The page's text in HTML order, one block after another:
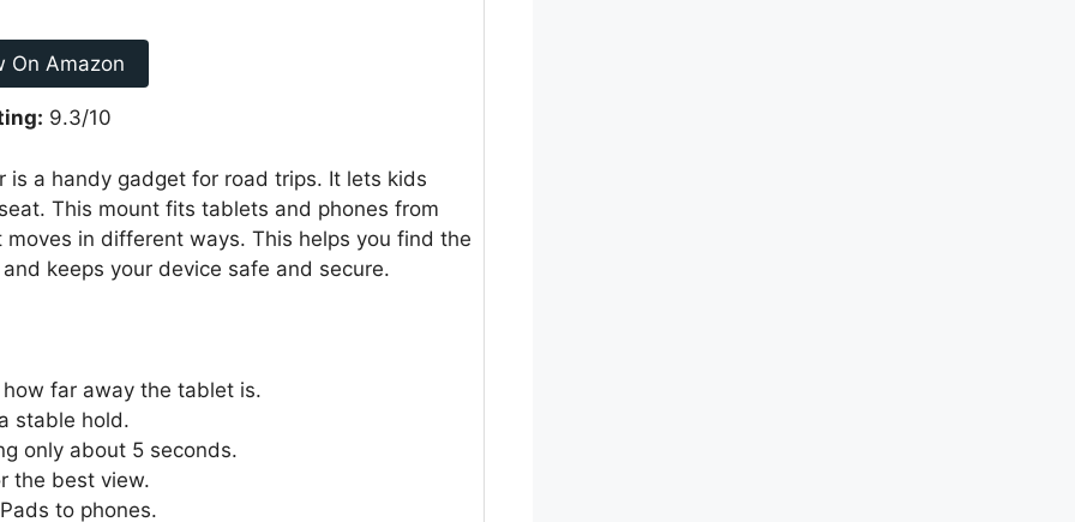
On Amazon
9.3/10
is a handy gadget for road trips. It lets kids
This mount fits tablets and phones from
in different ways. This helps you find the
keeps your device safe and secure.
far away the tablet is.
stable hold.
only about 5 seconds.
the best view.
to phones.